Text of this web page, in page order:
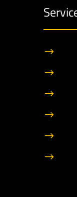
$
$
$
$
$
$